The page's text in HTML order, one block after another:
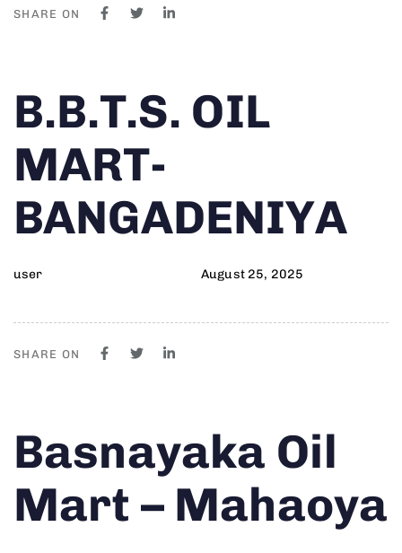
SHARE ON
IN:
B.B.T.S. OIL
MART-
BANGADENIYA
user
on:
August 25, 2025
SHARE ON
IN:
Basnayaka Oil
Mart – Mahaoya
on: